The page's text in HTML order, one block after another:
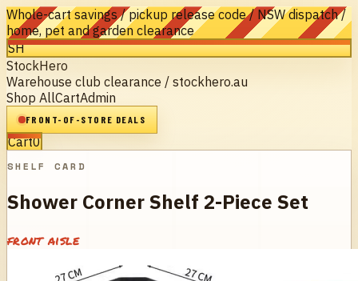
Whole-cart savings / pickup release code / NSW dispatch /
home, pet and garden clearance
SH
StockHero
Warehouse club clearance / stockhero.au
Shop AllCartAdmin
FRONT-OF-STORE DEALS
Cart0
SHELF CARD
Shower Corner Shelf 2-Piece Set
front aisle